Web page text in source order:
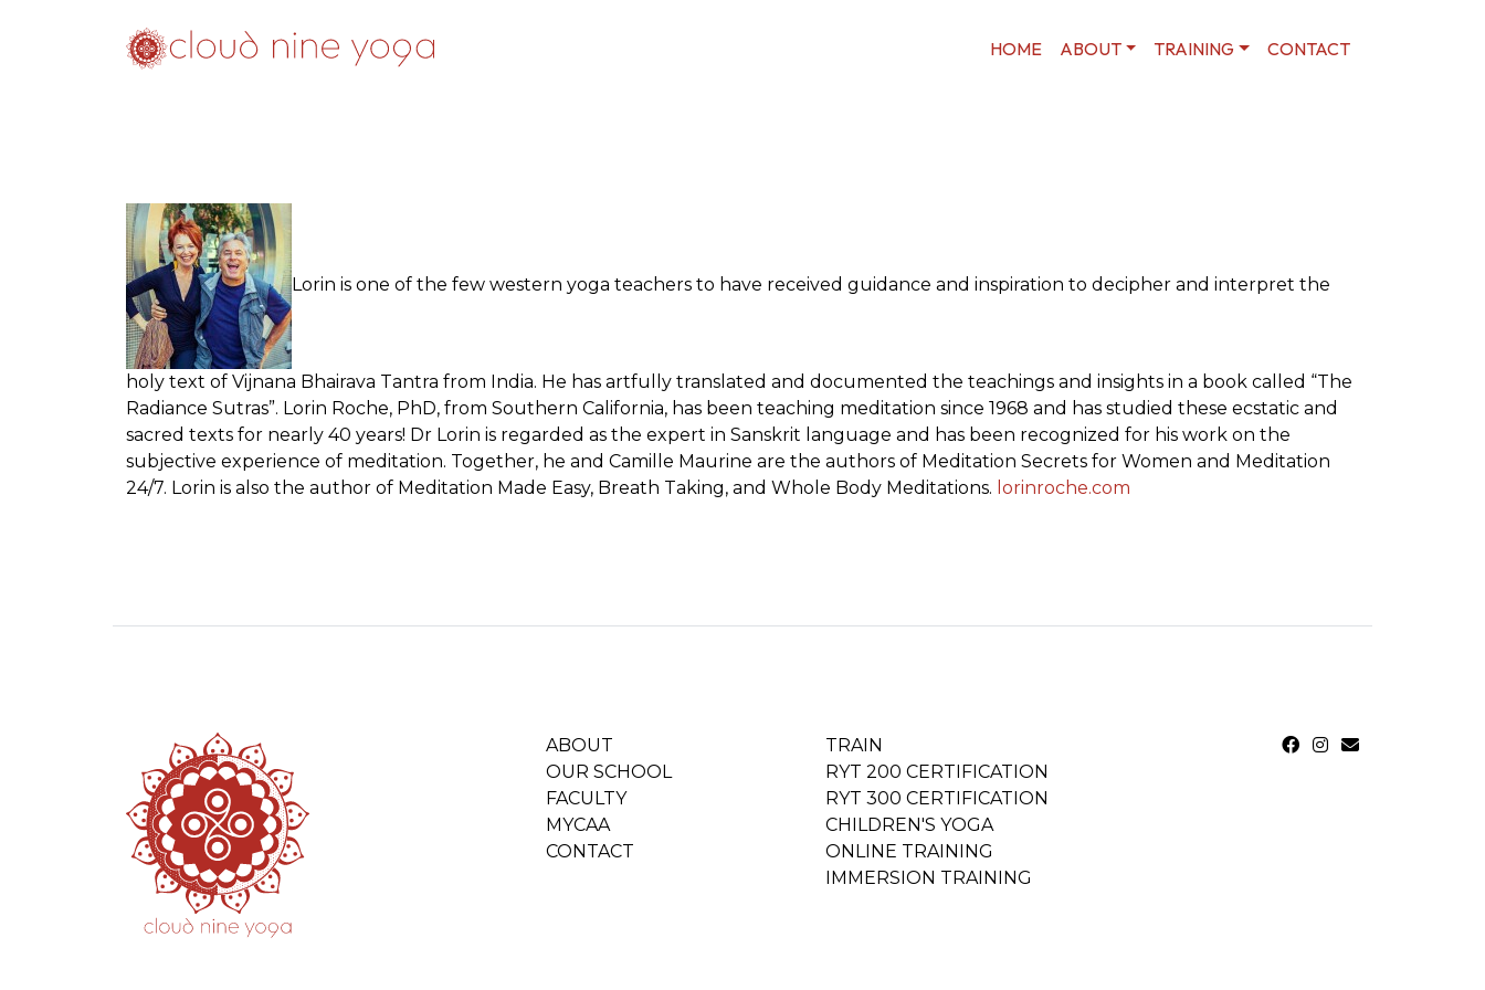
HOME ABOUT TRAINING CONTACT
Lorin is one of the few western yoga teachers to have received guidance and inspiration to decipher and interpret the
holy text of Vijnana Bhairava Tantra from India. He has artfully translated and documented the teachings and insights in a book called “The
Radiance Sutras”. Lorin Roche, PhD, from Southern California, has been teaching meditation since 1968 and has studied these ecstatic and
sacred texts for nearly 40 years! Dr Lorin is regarded as the expert in Sanskrit language and has been recognized for his work on the
subjective experience of meditation. Together, he and Camille Maurine are the authors of Meditation Secrets for Women and Meditation
24/7. Lorin is also the author of Meditation Made Easy, Breath Taking, and Whole Body Meditations. lorinroche.com
ABOUT
OUR SCHOOL
FACULTY
MYCAA
CONTACT
TRAIN
RYT 200 CERTIFICATION
RYT 300 CERTIFICATION
CHILDREN'S YOGA
ONLINE TRAINING
IMMERSION TRAINING